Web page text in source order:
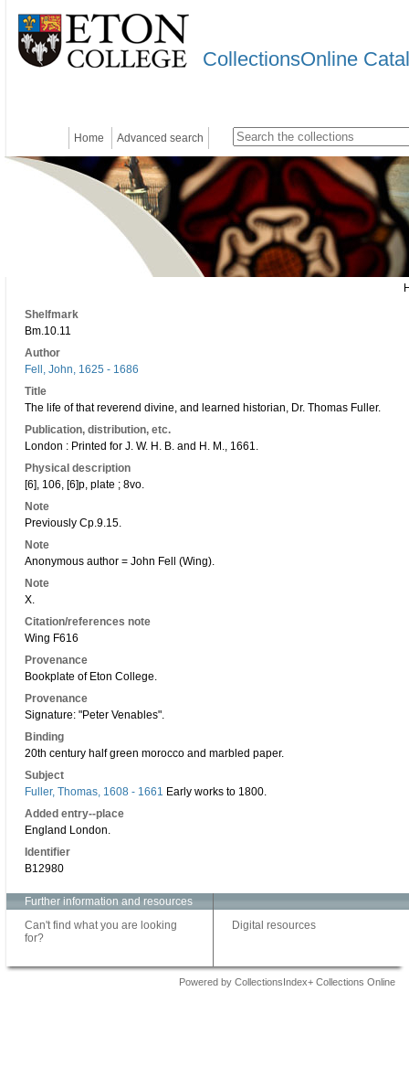
CollectionsOnline
Home Advanced search
Shelfmark
Bm.10.11
Author
Fell, John, 1625 - 1686
Title
The life of that reverend divine, and learned historian, Dr. Thomas Fuller.
Publication, distribution, etc.
London : Printed for J. W. H. B. and H. M., 1661.
Physical description
[6], 106, [6]p, plate ; 8vo.
Note
Previously Cp.9.15.
Note
Anonymous author = John Fell (Wing).
Note
X.
Citation/references note
Wing F616
Provenance
Bookplate of Eton College.
Provenance
Signature: "Peter Venables".
Binding
20th century half green morocco and marbled paper.
Subject
Fuller, Thomas, 1608 - 1661 Early works to 1800.
Added entry--place
England London.
Identifier
B12980
Further information and resources
Can't find what you are looking
for?
Digital resources
Powered by CollectionsIndex+ Collections Online